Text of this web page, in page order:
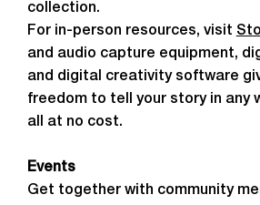
collection.
For in-person resources, visit
and audio capture equipment,
and digital creativity software
freedom to tell your story in any
all at no cost.
Events
Get together with community